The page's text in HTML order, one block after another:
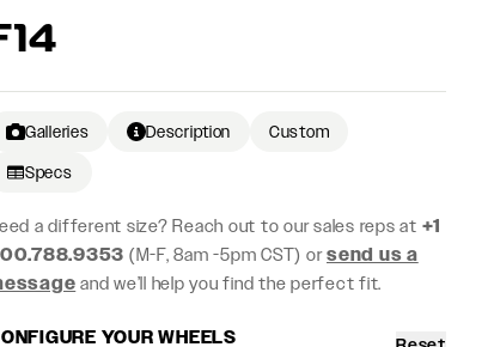
Galleries Description Custom
Specs
a different size? Reach out to our sales reps at +1
(M-F, 8am -5pm CST) orsend us a
and we’ll help you find the perfect fit.
YOUR WHEELS